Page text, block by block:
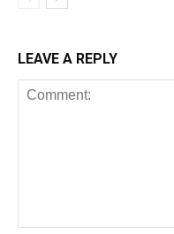
LEAVE A REPLY